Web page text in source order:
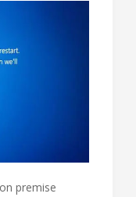
premise